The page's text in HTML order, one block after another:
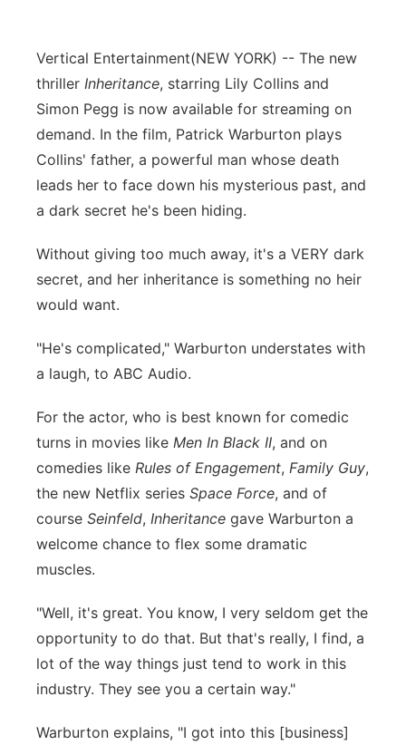
Vertical Entertainment(NEW YORK) -- The new
thriller Inheritance, starring Lily Collins and
Simon Pegg is now available for streaming on
demand. In the film, Patrick Warburton plays
Collins' father, a powerful man whose death
leads her to face down his mysterious past, and
a dark secret he's been hiding.
Without giving too much away, it's a VERY dark
secret, and her inheritance is something no heir
would want.
"He's complicated," Warburton understates with
a laugh, to ABC Audio.
For the actor, who is best known for comedic
turns in movies like Men In Black II, and on
comedies like Rules of Engagement, Family Guy,
the new Netflix series Space Force, and of
course Seinfeld, Inheritance gave Warburton a
welcome chance to flex some dramatic
muscles.
"Well, it's great. You know, I very seldom get the
opportunity to do that. But that's really, I find, a
lot of the way things just tend to work in this
industry. They see you a certain way."
Warburton explains, "I got into this [business]